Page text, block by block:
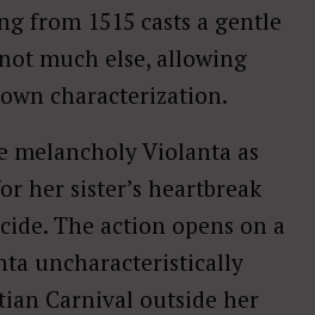
from 1515 casts a gentle
much else, allowing
characterization.
melancholy Violanta as
her sister’s heartbreak
The action opens on a
uncharacteristically
Carnival outside her